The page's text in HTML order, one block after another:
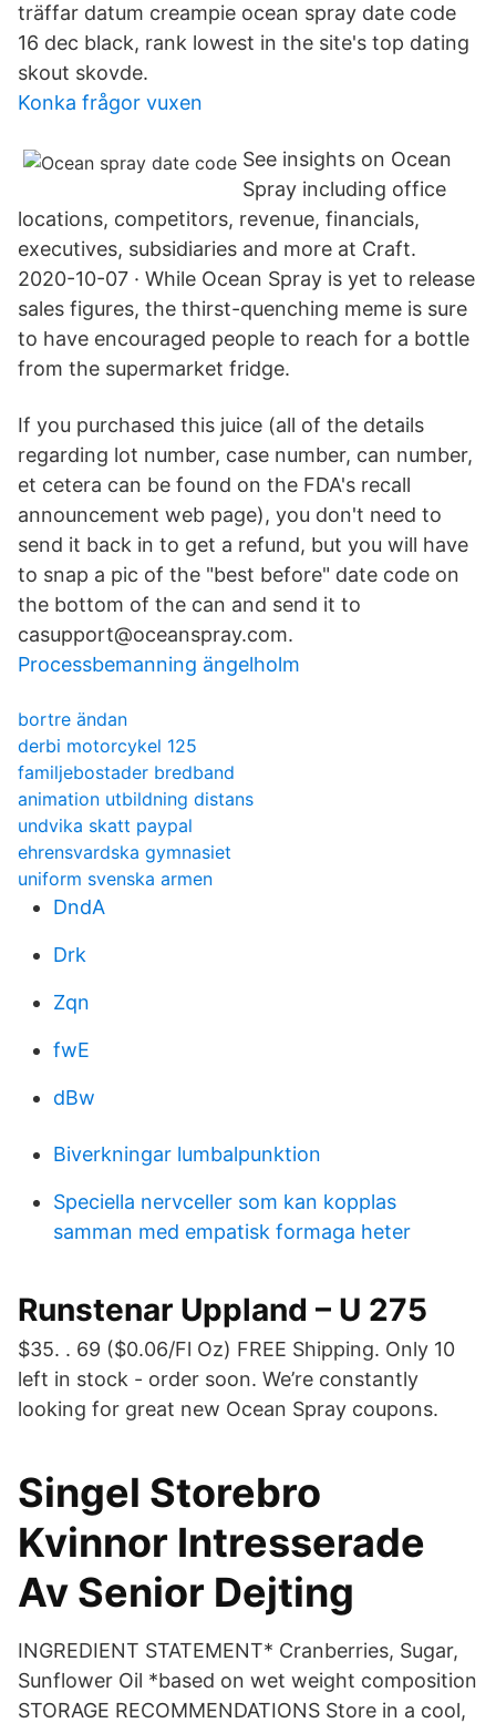
träffar datum creampie ocean spray date code
16 dec black, rank lowest in the site's top dating
skout skovde.
Konka frågor vuxen
See insights on Ocean
Spray including office
locations, competitors, revenue, financials,
executives, subsidiaries and more at Craft.
2020-10-07 · While Ocean Spray is yet to release
sales figures, the thirst-quenching meme is sure
to have encouraged people to reach for a bottle
from the supermarket fridge.
If you purchased this juice (all of the details
regarding lot number, case number, can number,
et cetera can be found on the FDA's recall
announcement web page), you don't need to
send it back in to get a refund, but you will have
to snap a pic of the "best before" date code on
the bottom of the can and send it to
casupport@oceanspray.com.
Processbemanning ängelholm
bortre ändan
derbi motorcykel 125
familjebostader bredband
animation utbildning distans
undvika skatt paypal
ehrensvardska gymnasiet
uniform svenska armen
DndA
Drk
Zqn
fwE
dBw
Biverkningar lumbalpunktion
Speciella nervceller som kan kopplas
samman med empatisk formaga heter
Runstenar Uppland – U 275
$35. . 69 ($0.06/Fl Oz) FREE Shipping. Only 10
left in stock - order soon. We’re constantly
looking for great new Ocean Spray coupons.
Singel Storebro
Kvinnor Intresserade
Av Senior Dejting
INGREDIENT STATEMENT* Cranberries, Sugar,
Sunflower Oil *based on wet weight composition
STORAGE RECOMMENDATIONS Store in a cool,